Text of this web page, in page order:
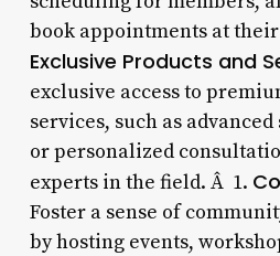
book appointments at
Exclusive Products and
exclusive access to
services, such as
or personalized
experts in the field. Â 1.
Foster a sense of
by hosting events,